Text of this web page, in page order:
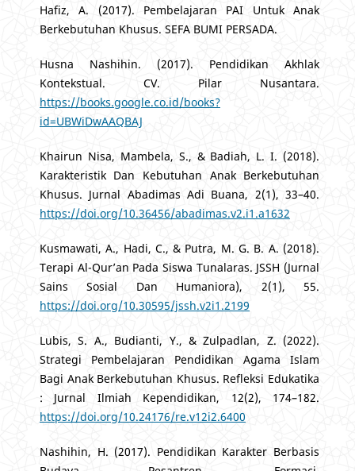
Hafiz, A. (2017). Pembelajaran PAI Untuk Anak
Berkebutuhan Khusus. SEFA BUMI PERSADA.
Husna Nashihin. (2017). Pendidikan Akhlak
Kontekstual. CV. Pilar Nusantara.
https://books.google.co.id/books?
id=UBWiDwAAQBAJ
Khairun Nisa, Mambela, S., & Badiah, L. I. (2018).
Karakteristik Dan Kebutuhan Anak Berkebutuhan
Khusus. Jurnal Abadimas Adi Buana, 2(1), 33–40.
https://doi.org/10.36456/abadimas.v2.i1.a1632
Kusmawati, A., Hadi, C., & Putra, M. G. B. A. (2018).
Terapi Al-Qur’an Pada Siswa Tunalaras. JSSH (Jurnal
Sains Sosial Dan Humaniora), 2(1), 55.
https://doi.org/10.30595/jssh.v2i1.2199
Lubis, S. A., Budianti, Y., & Zulpadlan, Z. (2022).
Strategi Pembelajaran Pendidikan Agama Islam
Bagi Anak Berkebutuhan Khusus. Refleksi Edukatika
: Jurnal Ilmiah Kependidikan, 12(2), 174–182.
https://doi.org/10.24176/re.v12i2.6400
Nashihin, H. (2017). Pendidikan Karakter Berbasis